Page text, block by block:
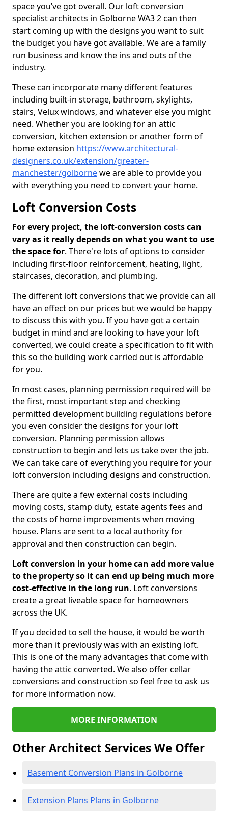
space you’ve got overall. Our loft conversion
specialist architects in Golborne WA3 2 can then
start coming up with the designs you want to suit
the budget you have got available. We are a family
run business and know the ins and outs of the
industry.
These can incorporate many different features
including built-in storage, bathroom, skylights,
stairs, Velux windows, and whatever else you might
need. Whether you are looking for an attic
conversion, kitchen extension or another form of
home extension https://www.architectural-
designers.co.uk/extension/greater-
manchester/golbornewe are able to provide you
with everything you need to convert your home.
Loft Conversion Costs
For every project, the loft-conversion costs can
vary as it really depends on what you want to use
the space for. There're lots of options to consider
including first-floor reinforcement, heating, light,
staircases, decoration, and plumbing.
The different loft conversions that we provide can all
have an effect on our prices but we would be happy
to discuss this with you. If you have got a certain
budget in mind and are looking to have your loft
converted, we could create a specification to fit with
this so the building work carried out is affordable
for you.
In most cases, planning permission required will be
the first, most important step and checking
permitted development building regulations before
you even consider the designs for your loft
conversion. Planning permission allows
construction to begin and lets us take over the job.
We can take care of everything you require for your
loft conversion including designs and construction.
There are quite a few external costs including
moving costs, stamp duty, estate agents fees and
the costs of home improvements when moving
house. Plans are sent to a local authority for
approval and then construction can begin.
Loft conversion in your home can add more value
to the property so it can end up being much more
cost-effective in the long run. Loft conversions
create a great liveable space for homeowners
across the UK.
If you decided to sell the house, it would be worth
more than it previously was with an existing loft.
This is one of the many advantages that come with
having the attic converted. We also offer cellar
conversions and construction so feel free to ask us
for more information now.
MORE INFORMATION
Other Architect Services We Offer
Basement Conversion Plans in Golborne
Extension Plans Plans in Golborne